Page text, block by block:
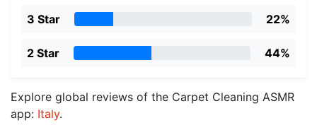
3 Star 22%
2 Star 44%
Explore global reviews of the Carpet Cleaning ASMR
app: Italy.